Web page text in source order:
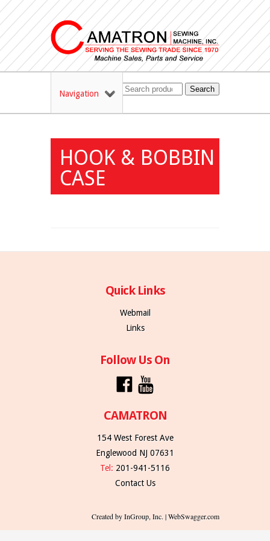
Navigation Search
HOOK & BOBBIN
CASE
Quick Links
Webmail
Links
Follow Us On
CAMATRON
154 West Forest Ave
Englewood NJ 07631
Tel: 201-941-5116
Contact Us
Created by InGroup, Inc. | WebSwagger.com